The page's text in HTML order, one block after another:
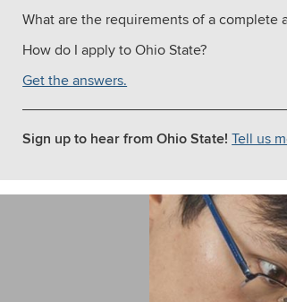
What are the requirements of a complete
How do I apply to Ohio State?
Get the answers.
Sign up to hear from Ohio State!Tell us